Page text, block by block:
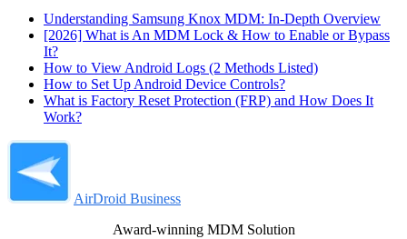
Understanding Samsung Knox MDM: In-Depth Overview
[2026] What is An MDM Lock & How to Enable or Bypass
It?
How to View Android Logs (2 Methods Listed)
How to Set Up Android Device Controls?
What is Factory Reset Protection (FRP) and How Does It
Work?
AirDroid Business
Award-winning MDM Solution